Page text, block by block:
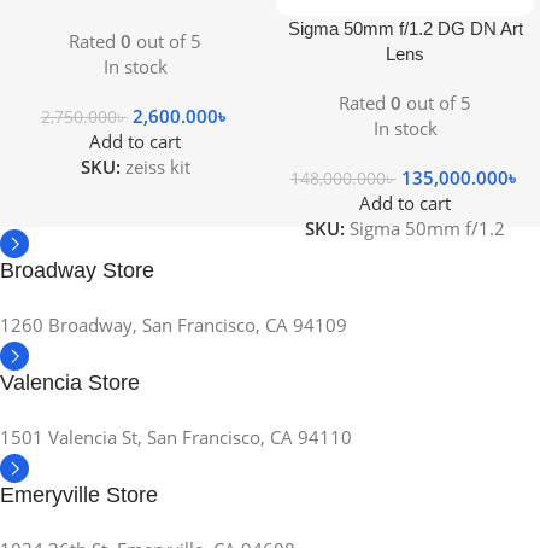
Rated 0 out of 5
In stock
2,750.000৳ 2,600.000৳
Add to cart
SKU: zeiss kit
Sigma 50mm f/1.2 DG DN Art
Lens
Rated 0 out of 5
In stock
148,000.000৳ 135,000.000৳
Add to cart
SKU: Sigma 50mm f/1.2
Broadway Store
1260 Broadway, San Francisco, CA 94109
Valencia Store
1501 Valencia St, San Francisco, CA 94110
Emeryville Store